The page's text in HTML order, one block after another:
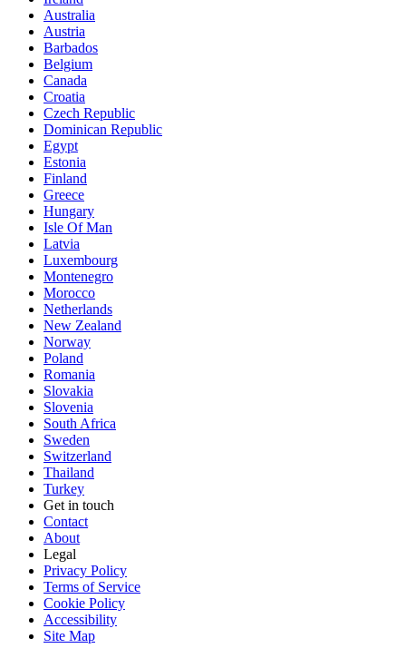
Australia
Austria
Barbados
Belgium
Canada
Croatia
Czech Republic
Dominican Republic
Egypt
Estonia
Finland
Greece
Hungary
Isle Of Man
Latvia
Luxembourg
Montenegro
Morocco
Netherlands
New Zealand
Norway
Poland
Romania
Slovakia
Slovenia
South Africa
Sweden
Switzerland
Thailand
Turkey
Get in touch
Contact
About
Legal
Privacy Policy
Terms of Service
Cookie Policy
Accessibility
Site Map